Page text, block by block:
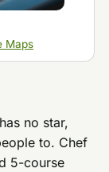
Maps
no star,
to. Chef
5-course